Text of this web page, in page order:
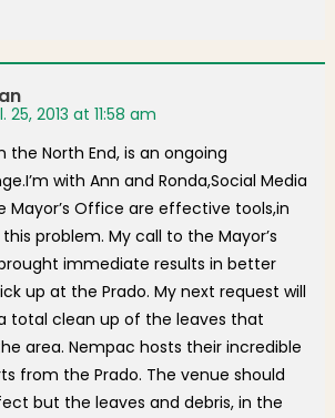
25, 2013 at 11:58 am
the North End, is an ongoing
with Ann and Ronda,Social Media
Mayor’s Office are effective tools,in
problem. My call to the Mayor’s
immediate results in better
up at the Prado. My next request will
total clean up of the leaves that
area. Nempac hosts their incredible
from the Prado. The venue should
but the leaves and debris, in the